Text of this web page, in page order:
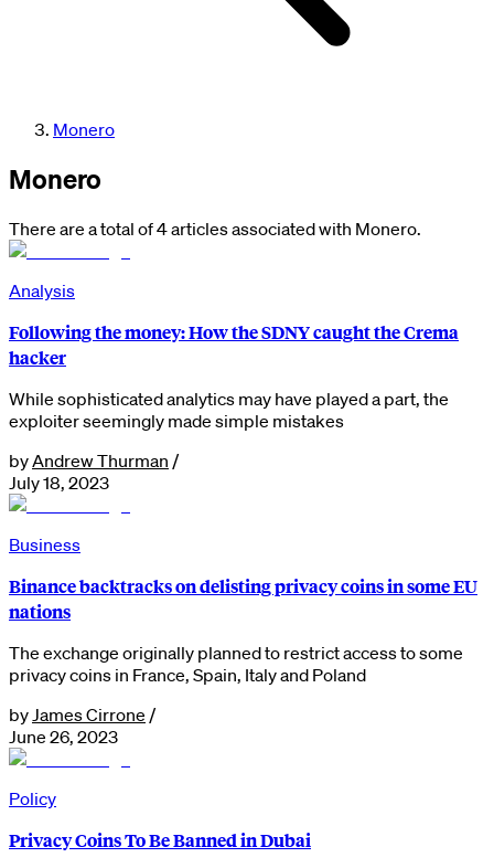
Monero
Monero
There are a total of 4 articles associated with Monero.
Analysis
Following the money: How the SDNY caught the Crema
hacker
While sophisticated analytics may have played a part, the
exploiter seemingly made simple mistakes
byAndrew Thurman /
July 18, 2023
Business
Binance backtracks on delisting privacy coins in some EU
nations
The exchange originally planned to restrict access to some
privacy coins in France, Spain, Italy and Poland
by James Cirrone /
June 26, 2023
Policy
Privacy Coins To Be Banned in Dubai